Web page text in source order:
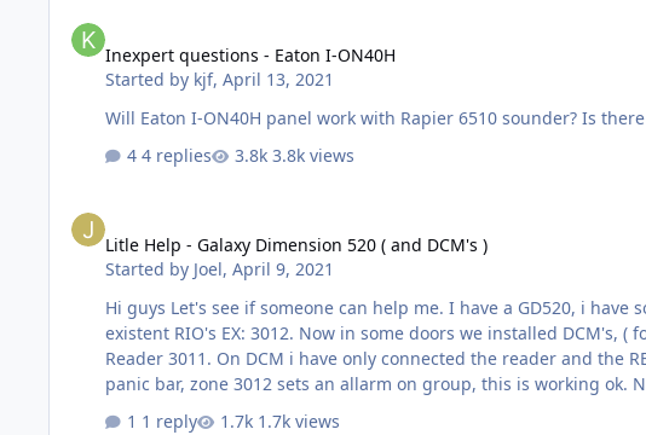
Inexpert questions - Eaton I-ON40H
Started by kjf,April 13, 2021
Will Eaton
4 replies
3.8k views
Litle Help - Galaxy Dimension 520 ( and DCM's )
Started by Joel,April 9, 2021
Hi guys Let's see if someone can help me. I have a GD520, i have some zones set as 24h Function ( doors ), assined to diferent groups, those zones are already connected to
existent RIO's EX: 3012. Now in some doors we installed DCM's, ( for entrace control propose only, not to lock doors ) card reader entry , REX to exit. Again EX: DCM301- DCM
Reader 3011. On DCM i have only connected the reader and the REX button, the magnetic contact is connected to zone 3012 Problem: When acessing the door by pushing the
1 reply
1.7k views